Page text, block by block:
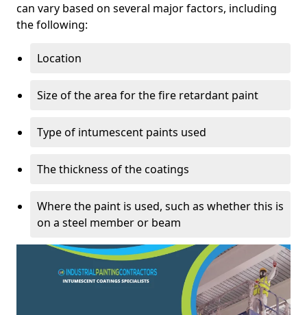
can vary based on several major factors, including
the following:
Location
Size of the area for the fire retardant paint
Type of intumescent paints used
The thickness of the coatings
Where the paint is used, such as whether this is
on a steel member or beam